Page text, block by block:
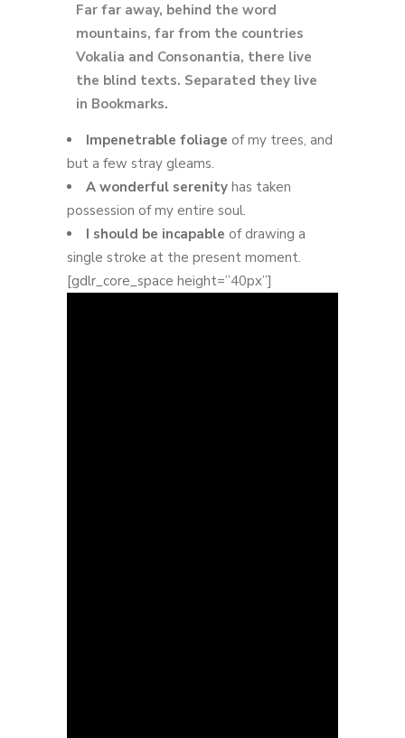
Far far away, behind the word
mountains, far from the countries
Vokalia and Consonantia, there live
the blind texts. Separated they live
in Bookmarks.
Impenetrable foliage of my trees, and
but a few stray gleams.
A wonderful serenity has taken
possession of my entire soul.
I should be incapable of drawing a
single stroke at the present moment.
[gdlr_core_space height=”40px”]